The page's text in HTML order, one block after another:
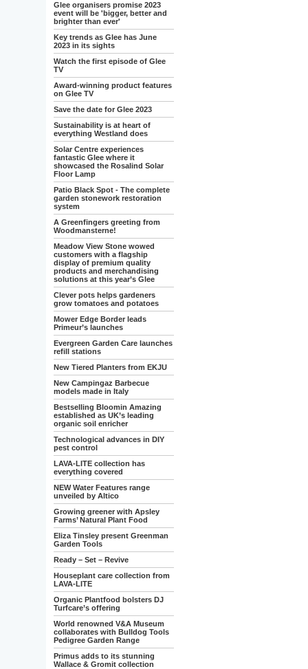
Glee organisers promise 2023
event will be 'bigger, better and
brighter than ever'
Key trends as Glee has June
2023 in its sights
Watch the first episode of Glee
TV
Award-winning product features
on Glee TV
Save the date for Glee 2023
Sustainability is at heart of
everything Westland does
Solar Centre experiences
fantastic Glee where it
showcased the Rosalind Solar
Floor Lamp
Patio Black Spot - The complete
garden stonework restoration
system
A Greenfingers greeting from
Woodmansterne!
Meadow View Stone wowed
customers with a flagship
display of premium quality
products and merchandising
solutions at this year’s Glee
Clever pots helps gardeners
grow tomatoes and potatoes
Mower Edge Border leads
Primeur’s launches
Evergreen Garden Care launches
refill stations
New Tiered Planters from EKJU
New Campingaz Barbecue
models made in Italy
Bestselling Bloomin Amazing
established as UK’s leading
organic soil enricher
Technological advances in DIY
pest control
LAVA-LITE collection has
everything covered
NEW Water Features range
unveiled by Altico
Growing greener with Apsley
Farms’ Natural Plant Food
Eliza Tinsley present Greenman
Garden Tools
Ready – Set – Revive
Houseplant care collection from
LAVA-LITE
Organic Plantfood bolsters DJ
Turfcare’s offering
World renowned V&A Museum
collaborates with Bulldog Tools
Pedigree Garden Range
Primus adds to its stunning
Wallace & Gromit collection